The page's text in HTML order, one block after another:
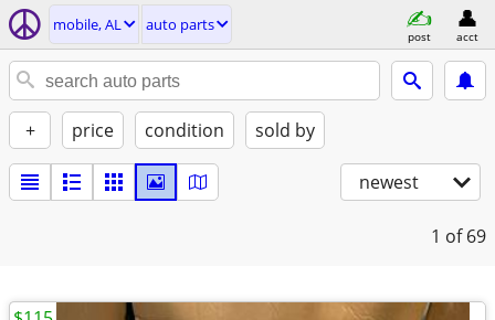
mobile, AL auto parts
post acct
+ price condition sold by
newest
1 of 69